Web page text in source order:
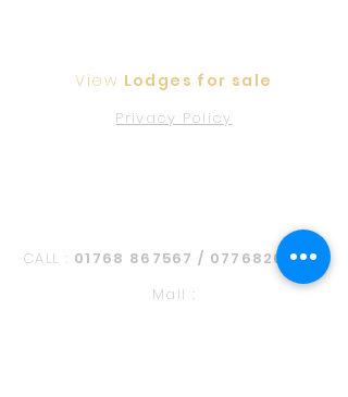
View Lodges for sale
Privacy Policy
CALL : 01768 867567 / 07768268108
Mail :